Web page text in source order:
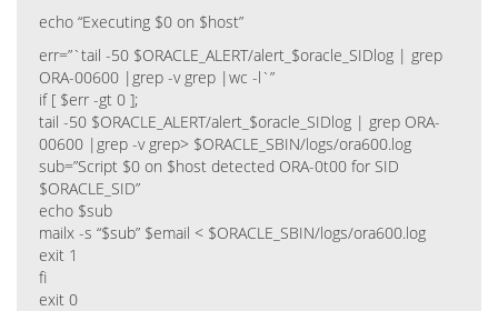
echo “Executing $0 on $host”
err=”`tail -50 $ORACLE_ALERT/alert_$oracle_SIDlog | grep
ORA-00600 |grep -v grep |wc -l`”
if [ $err -gt 0 ];
tail -50 $ORACLE_ALERT/alert_$oracle_SIDlog | grep ORA-
00600 |grep -v grep> $ORACLE_SBIN/logs/ora600.log
sub=”Script $0 on $host detected ORA-0t00 for SID
$ORACLE_SID”
echo $sub
mailx -s “$sub” $email < $ORACLE_SBIN/logs/ora600.log
exit 1
fi
exit 0